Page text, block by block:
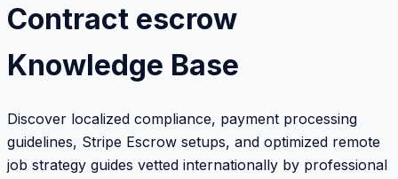
Contract escrow
Knowledge Base
Discover localized compliance, payment processing
guidelines, Stripe Escrow setups, and optimized remote
job strategy guides vetted internationally by professional